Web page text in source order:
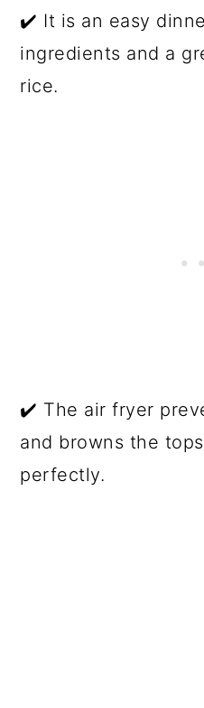
✔️ It is an easy
ingredients and a
rice.
✔️ The air fryer
and browns the
perfectly.